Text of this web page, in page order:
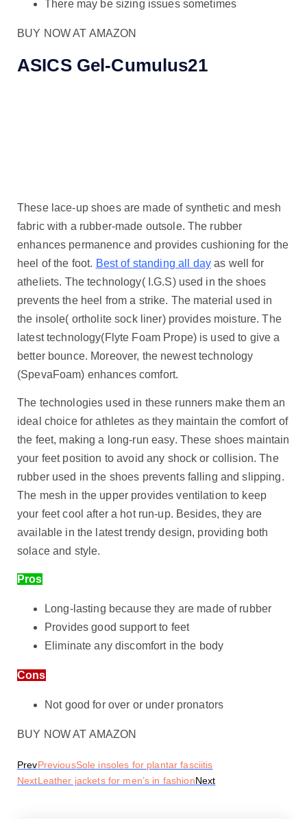
There may be sizing issues sometimes
BUY NOW AT AMAZON
ASICS Gel-Cumulus21
These lace-up shoes are made of synthetic and mesh
fabric with a rubber-made outsole. The rubber
enhances permanence and provides cushioning for the
heel of the foot. Best of standing all dayas well for
atheliets. The technology( I.G.S) used in the shoes
prevents the heel from a strike. The material used in
the insole( ortholite sock liner) provides moisture. The
latest technology(Flyte Foam Prope) is used to give a
better bounce. Moreover, the newest technology
(SpevaFoam) enhances comfort.
The technologies used in these runners make them an
ideal choice for athletes as they maintain the comfort of
the feet, making a long-run easy. These shoes maintain
your feet position to avoid any shock or collision. The
rubber used in the shoes prevents falling and slipping.
The mesh in the upper provides ventilation to keep
your feet cool after a hot run-up. Besides, they are
available in the latest trendy design, providing both
solace and style.
Pros
Long-lasting because they are made of rubber
Provides good support to feet
Eliminate any discomfort in the body
Cons
Not good for over or under pronators
BUY NOW AT AMAZON
PrevPreviousSole insoles for plantar fasciitis
NextLeather jackets for men’s in fashionNext